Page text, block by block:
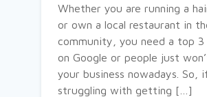
Whether you are running a
or own a local restaurant in
community, you need a top 3
on Google or people just
your business nowadays. So,
struggling with getting […]